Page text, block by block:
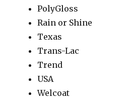
PolyGloss
Rain or Shine
Texas
Trans-Lac
Trend
USA
Welcoat